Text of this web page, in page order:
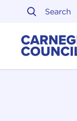
Skip to content